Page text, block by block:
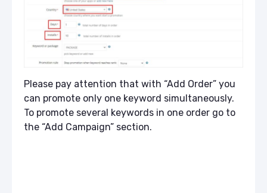
Please pay attention that with “Add Order” you
can promote only one keyword simultaneously.
To promote several keywords in one order go to
the “Add Campaign” section.